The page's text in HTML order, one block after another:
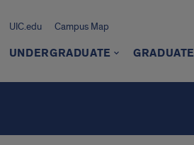
UIC.edu Campus Map
UNDERGRADUATE GRADUATE